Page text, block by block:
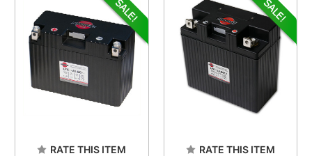
RATE THIS ITEM RATE THIS ITEM